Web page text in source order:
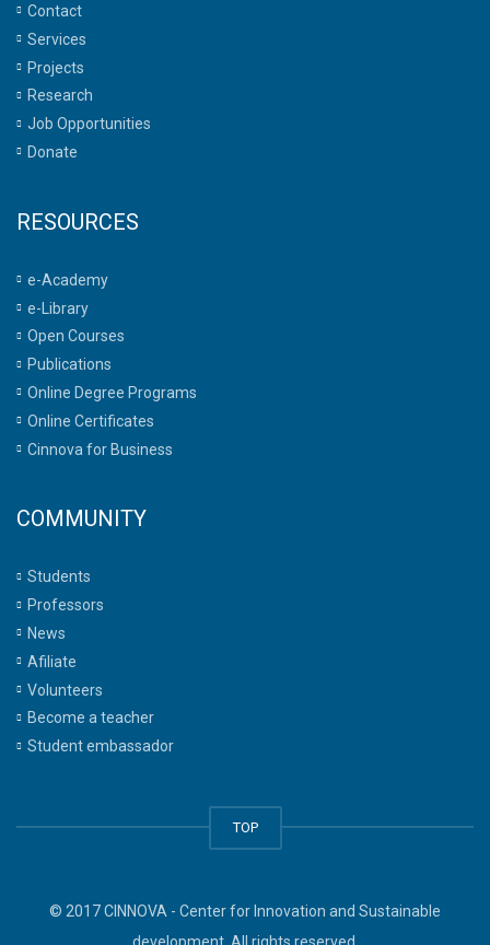
Contact
Services
Projects
Research
Job Opportunities
Donate
RESOURCES
e-Academy
e-Library
Open Courses
Publications
Online Degree Programs
Online Certificates
Cinnova for Business
COMMUNITY
Students
Professors
News
Afiliate
Volunteers
Become a teacher
Student embassador
TOP
© 2017 CINNOVA - Center for Innovation and Sustainable